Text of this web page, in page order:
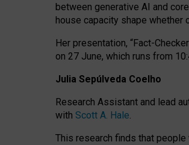
between generative AI and
house capacity shape whether
Her presentation, “Fact-
on 27 June, which runs from
Julia Sepúlveda Coelho
Research Assistant and lead
with Scott A. Hale.
This research finds that